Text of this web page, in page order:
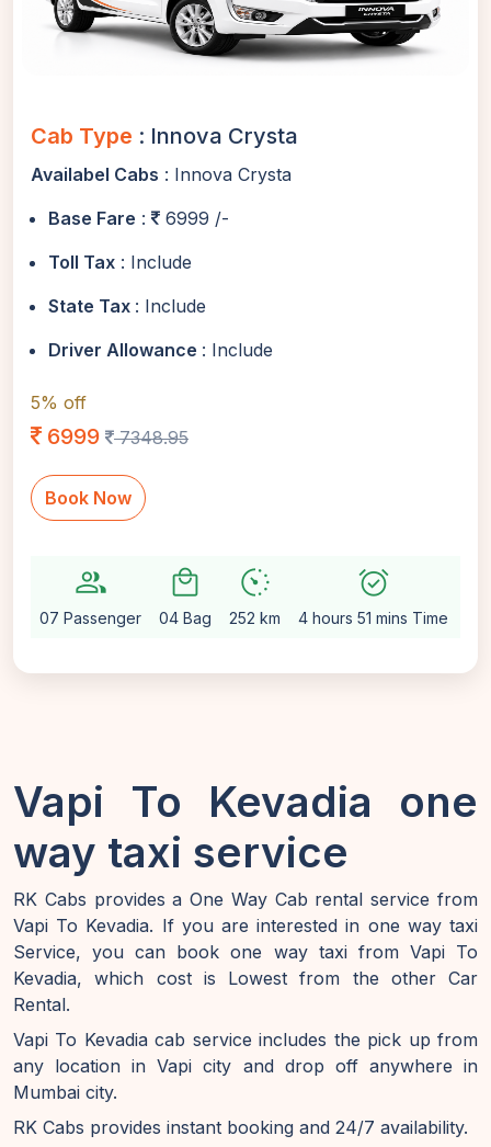
Cab Type : Innova Crysta
Availabel Cabs : Innova Crysta
Base Fare :
6999 /-
Toll Tax : Include
State Tax : Include
Driver Allowance : Include
5% off
6999 7348.95
Book Now
group
07 Passenger
local_mall
04 Bag
avg_pace
252 km
alarm_on
4 hours 51 mins Time
Vapi To Kevadia one
way taxi service
RK Cabs provides a One Way Cab rental service from
Vapi To Kevadia. If you are interested in one way taxi
Service, you can book one way taxi from Vapi To
Kevadia, which cost is Lowest from the other Car
Rental.
Vapi To Kevadia cab service includes the pick up from
any location in Vapi city and drop off anywhere in
Mumbai city.
RK Cabs provides instant booking and 24/7 availability.